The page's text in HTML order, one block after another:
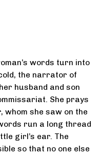
words turn into
the narrator of
husband and son
She prays
whom she saw on the
run a long thread
girl’s ear. The
so that no one else